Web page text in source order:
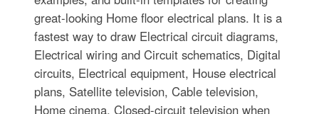
great-looking Home floor electrical plans. It is a
fastest way to draw Electrical circuit diagrams,
Electrical wiring and Circuit schematics, Digital
circuits, Electrical equipment, House electrical
plans, Satellite television, Cable television,
Home cinema, Closed-circuit television when